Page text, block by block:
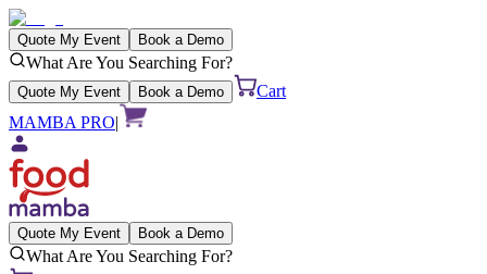
Quote My Event Book a Demo
What Are You Searching For?
Quote My Event Book a Demo
Cart
MAMBA PRO|
Quote My Event Book a Demo
What Are You Searching For?